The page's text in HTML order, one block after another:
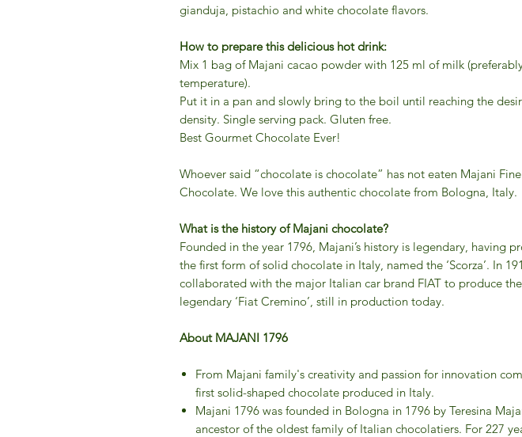
gianduja, pistachio and white chocolate flavors.
How to prepare this delicious hot drink:
Mix 1 bag of Majani cacao powder with 125 ml of milk
temperature).
Put it in a pan and slowly bring to the boil until reaching the
density. Single serving pack. Gluten free.
Best Gourmet Chocolate Ever!
Whoever said “chocolate is chocolate” has not eaten Majani
Chocolate. We love this authentic chocolate from Bologna, Italy.
What is the history of Majani chocolate?
Founded in the year 1796, Majani’s history is legendary, having
the first form of solid chocolate in Italy, named the ‘Scorza’. In
collaborated with the major Italian car brand FIAT to produce the
legendary ‘Fiat Cremino’, still in production today.
About MAJANI 1796
From Majani family's creativity and passion for innovation
first solid-shaped chocolate produced in Italy.
Majani 1796 was founded in Bologna in 1796 by Teresina
ancestor of the oldest family of Italian chocolatiers. For 227